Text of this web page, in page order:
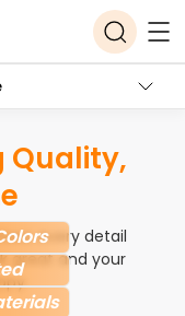
Quality,
every detail
great and your